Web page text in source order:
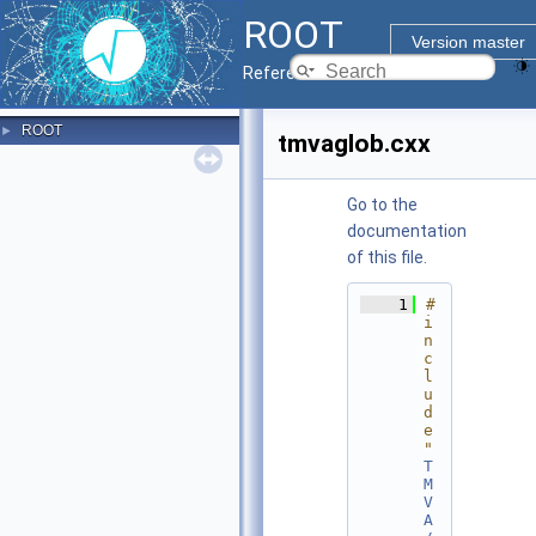
ROOT
Version master
Reference Guide
► ROOT tmvaglob.cxx
Go to the
documentation
of this file.
    1
#
i
n
c
l
u
d
e
"
T
M
V
A